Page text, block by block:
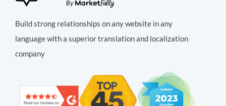
Build strong relationships on any website in any
language with a superior translation and localization
company